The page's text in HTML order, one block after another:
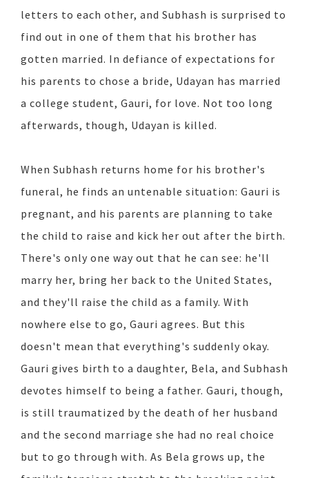
letters to each other, and Subhash is surprised to
find out in one of them that his brother has
gotten married. In defiance of expectations for
his parents to chose a bride, Udayan has married
a college student, Gauri, for love. Not too long
afterwards, though, Udayan is killed.
When Subhash returns home for his brother's
funeral, he finds an untenable situation: Gauri is
pregnant, and his parents are planning to take
the child to raise and kick her out after the birth.
There's only one way out that he can see: he'll
marry her, bring her back to the United States,
and they'll raise the child as a family. With
nowhere else to go, Gauri agrees. But this
doesn't mean that everything's suddenly okay.
Gauri gives birth to a daughter, Bela, and Subhash
devotes himself to being a father. Gauri, though,
is still traumatized by the death of her husband
and the second marriage she had no real choice
but to go through with. As Bela grows up, the